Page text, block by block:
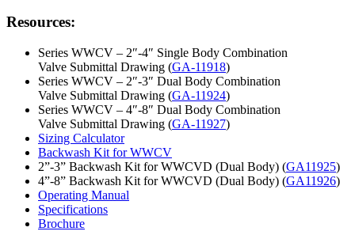
Resources:
Series WWCV – 2″-4″ Single Body Combination
Valve Submittal Drawing (GA-11918)
Series WWCV – 2″-3″ Dual Body Combination
Valve Submittal Drawing (GA-11924)
Series WWCV – 4″-8″ Dual Body Combination
Valve Submittal Drawing (GA-11927)
Sizing Calculator
Backwash Kit for WWCV
2”-3” Backwash Kit for WWCVD (Dual Body) (GA11925)
4”-8” Backwash Kit for WWCVD (Dual Body) (GA11926)
Operating Manual
Specifications
Brochure